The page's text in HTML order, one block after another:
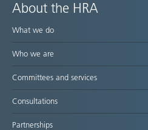
About the HRA
What we do
Who we are
Committees and services
Consultations
Partnerships